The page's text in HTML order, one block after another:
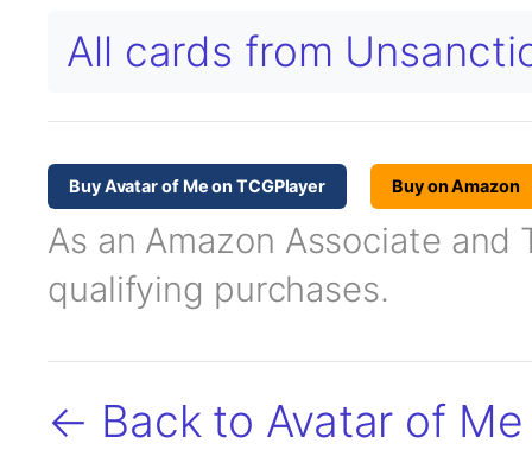
All cards from
Buy Avatar of Me on TCGPlayer Buy on Amazon
As an Amazon Associate and
qualifying purchases.
← Back to Avatar of Me